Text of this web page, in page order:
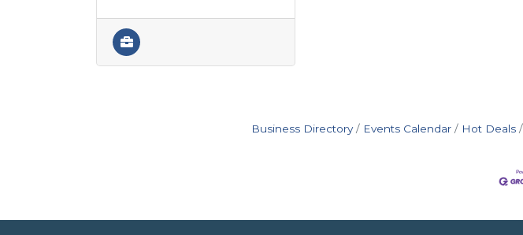
Business Directory Events Calendar Hot Deals